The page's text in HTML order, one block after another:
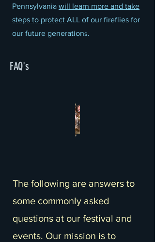
Pennsylvania will learn more and take
steps to protect ALL of our fireflies for
our future generations.
FAQ's
The following are answers to
some commonly asked
questions at our festival and
events. Our mission is to